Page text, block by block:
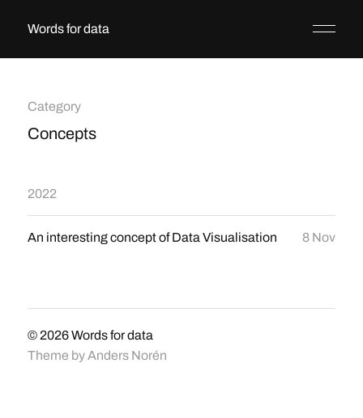
Words for data
Category
Concepts
2022
An interesting concept of Data Visualisation 8 Nov
© 2026Words for data
Theme byAnders Norén